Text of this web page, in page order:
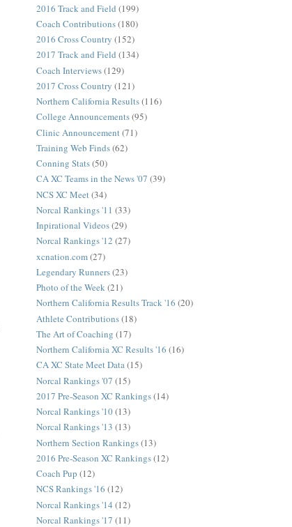
2016 Track and Field (199)
Coach Contributions(180)
2016 Cross Country (152)
2017 Track and Field (134)
Coach Interviews(129)
2017 Cross Country (121)
Northern California Results(116)
College Announcements(95)
Clinic Announcement (71)
Training Web Finds(62)
Conning Stats(50)
CA XC Teams in the News '07 (39)
NCS XC Meet (34)
Norcal Rankings '11 (33)
Inpirational Videos(29)
Norcal Rankings '12 (27)
xcnation.com(27)
Legendary Runners(23)
Photo of the Week(21)
Northern California Results Track '16 (20)
Athlete Contributions(18)
The Art of Coaching (17)
Northern California XC Results '16 (16)
CA XC State Meet Data(15)
Norcal Rankings '07 (15)
2017 Pre-Season XC Rankings(14)
Norcal Rankings '10(13)
Norcal Rankings '13 (13)
Northern Section Rankings(13)
2016 Pre-Season XC Rankings(12)
Coach Pup (12)
NCS Rankings '16 (12)
Norcal Rankings '14 (12)
Norcal Rankings '17 (11)